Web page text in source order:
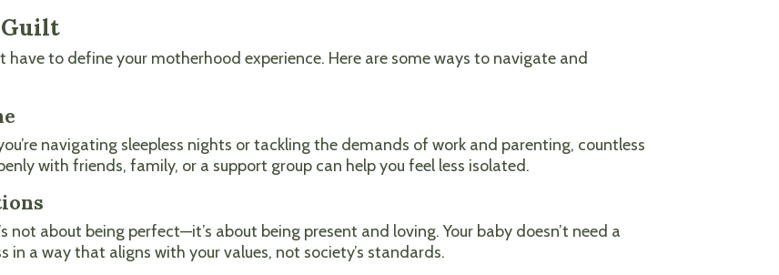
Guilt
to define your motherhood experience. Here are some ways to navigate and
navigating sleepless nights or tackling the demands of work and parenting, countless
with friends, family, or a support group can help you feel less isolated.
about being perfect—it’s about being present and loving. Your baby doesn’t need a
in a way that aligns with your values, not society’s standards.